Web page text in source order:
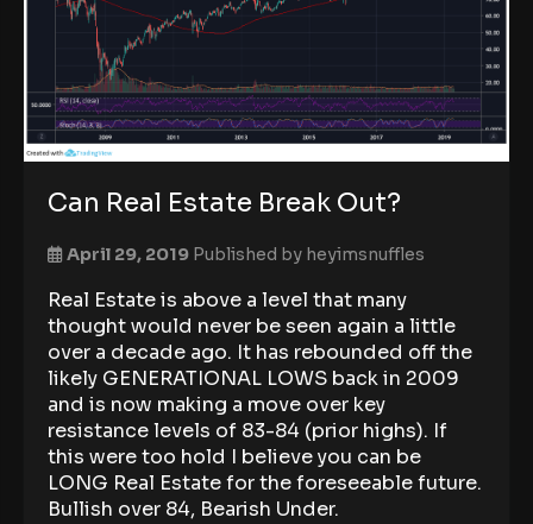
Can Real Estate Break Out?
April 29, 2019 Published by heyimsnuffles
Real Estate is above a level that many
thought would never be seen again a little
over a decade ago. It has rebounded off the
likely GENERATIONAL LOWS back in 2009
and is now making a move over key
resistance levels of 83-84 (prior highs). If
this were too hold I believe you can be
LONG Real Estate for the foreseeable future.
Bullish over 84, Bearish Under.